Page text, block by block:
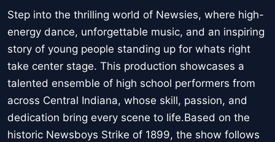
Step into the thrilling world of Newsies, where high-
energy dance, unforgettable music, and an inspiring
story of young people standing up for whats right
take center stage. This production showcases a
talented ensemble of high school performers from
across Central Indiana, whose skill, passion, and
dedication bring every scene to life.Based on the
historic Newsboys Strike of 1899, the show follows